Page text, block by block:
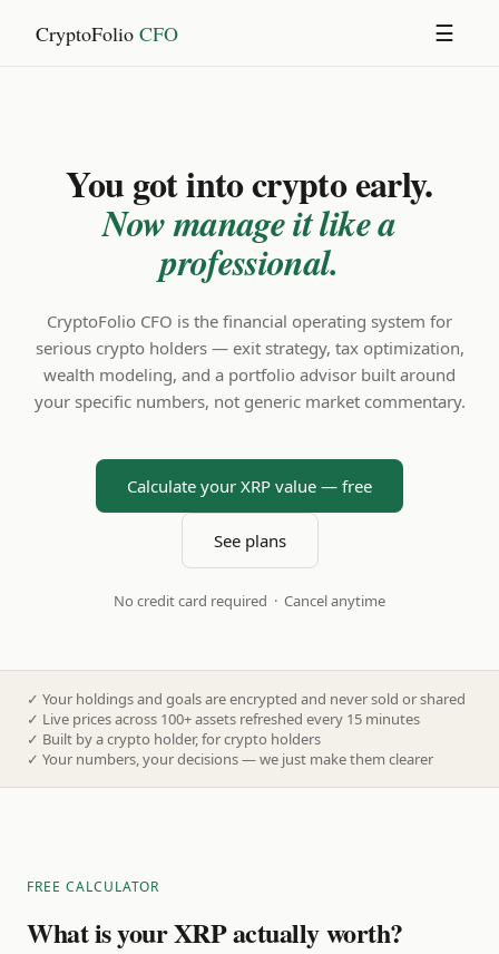
CryptoFolio CFO ☰
You got into crypto early.
Now manage it like a
professional.
CryptoFolio CFO is the financial operating system for
serious crypto holders — exit strategy, tax optimization,
wealth modeling, and a portfolio advisor built around
your specific numbers, not generic market commentary.
Calculate your XRP value — free
See plans
No credit card required · Cancel anytime
✓ Your holdings and goals are encrypted and never sold or shared
✓ Live prices across 100+ assets refreshed every 15 minutes
✓ Built by a crypto holder, for crypto holders
✓ Your numbers, your decisions — we just make them clearer
FREE CALCULATOR
What is your XRP actually worth?